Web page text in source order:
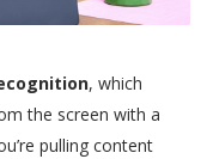
, which
the screen with a
pulling content